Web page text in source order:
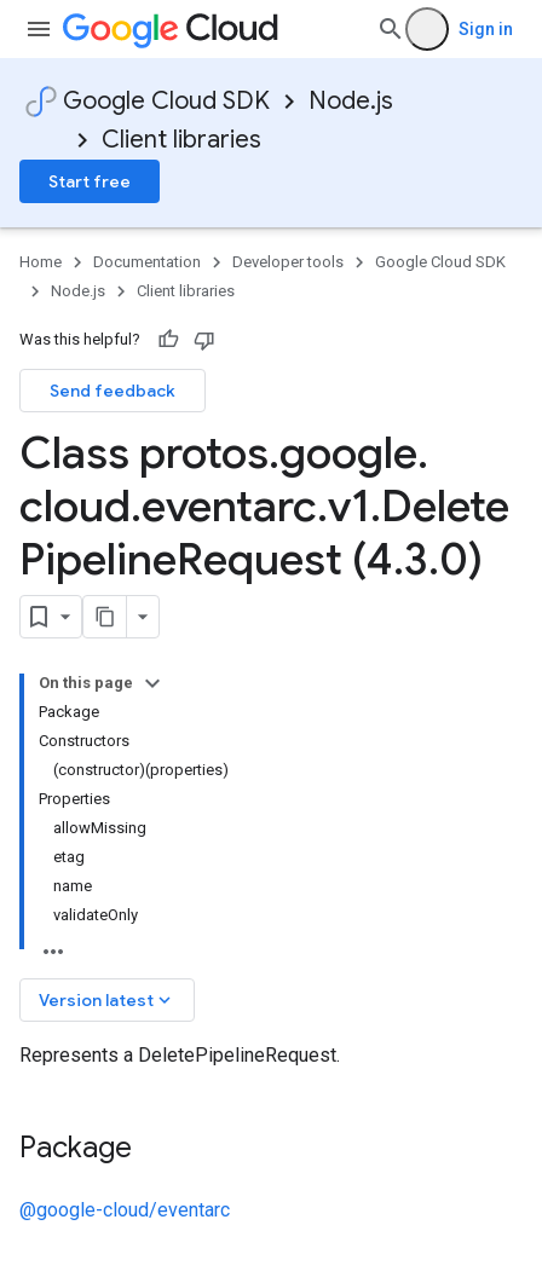
Sign in
Google Cloud SDK
Node.js
Client libraries
Start free
Home Documentation Developer tools
Google Cloud SDK
Node.js
Client libraries
Was this helpful?
Send feedback
Class protos.google.
cloud.eventarc.v1.Delete
PipelineRequest (4.3.0)
On this page
Package
Constructors
(constructor)(properties)
Properties
allowMissing
etag
name
validateOnly
Version latest keyboard_arrow_down
Represents a DeletePipelineRequest.
Package
@google-cloud/eventarc